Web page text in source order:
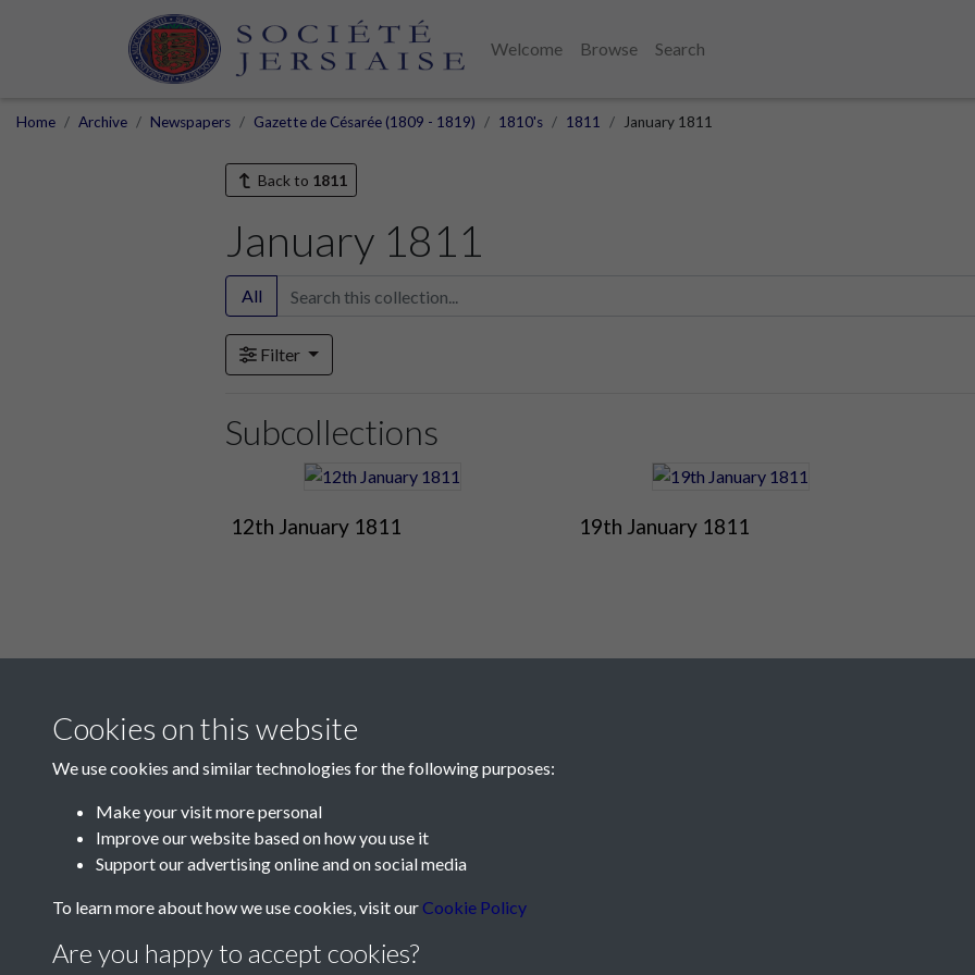
Welcome Browse
Search
Home Archive Newspapers Gazette de Césarée (1809 - 1819) 1810's 1811 January 1811
Back to 1811
January 1811
All
Filter
Subcollections
12th January 1811 19th January 1811
Contact Us
Telephone:+44 1534 758314
Cookies on this website
We use cookies and similar technologies for the following purposes:
Make your visit more personal
Improve our website based on how you use it
Support our advertising online and on social media
To learn more about how we use cookies, visit our Cookie Policy
Are you happy to accept cookies?